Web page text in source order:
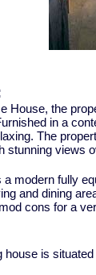
House, the
in a
The
stunning views
modern fully
and dining
cons for a
is